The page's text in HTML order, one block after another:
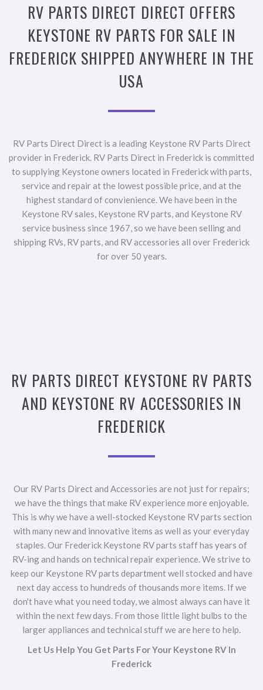
RV PARTS DIRECT DIRECT OFFERS
KEYSTONE RV PARTS FOR SALE IN
FREDERICK SHIPPED ANYWHERE IN THE
USA
RV Parts Direct Direct is a leading Keystone RV Parts Direct
provider in Frederick. RV Parts Direct in Frederick is committed
to supplying Keystone owners located in Frederick with parts,
service and repair at the lowest possible price, and at the
highest standard of convienience. We have been in the
Keystone RV sales, Keystone RV parts, and Keystone RV
service business since 1967, so we have been selling and
shipping RVs, RV parts, and RV accessories all over Frederick
for over 50 years.
RV PARTS DIRECT KEYSTONE RV PARTS
AND KEYSTONE RV ACCESSORIES IN
FREDERICK
Our RV Parts Direct and Accessories are not just for repairs;
we have the things that make RV experience more enjoyable.
This is why we have a well-stocked Keystone RV parts section
with many new and innovative items as well as your everyday
staples. Our Frederick Keystone RV parts staff has years of
RV-ing and hands on technical repair experience. We strive to
keep our Keystone RV parts department well stocked and have
next day access to hundreds of thousands more items. If we
don't have what you need today, we almost always can have it
within the next few days. From those little light bulbs to the
larger appliances and technical stuff we are here to help.
Let Us Help You Get Parts For Your Keystone RV In
Frederick